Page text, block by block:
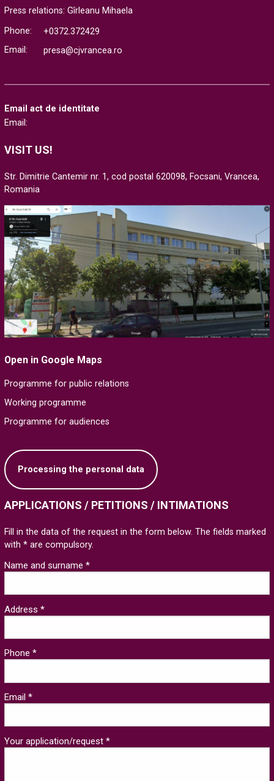
Press relations: Gîrleanu Mihaela
Phone:
+0372.372429
Email:
presa@cjvrancea.ro
Email act de identitate
Email:
VISIT US!
Str. Dimitrie Cantemir nr. 1, cod postal 620098, Focsani, Vrancea,
Romania
Open in Google Maps
Programme for public relations
Working programme
Programme for audiences
Processing the personal data
APPLICATIONS / PETITIONS / INTIMATIONS
Fill in the data of the request in the form below. The fields marked
with * are compulsory.
Name and surname *
Address *
Phone *
Email *
Your application/request *